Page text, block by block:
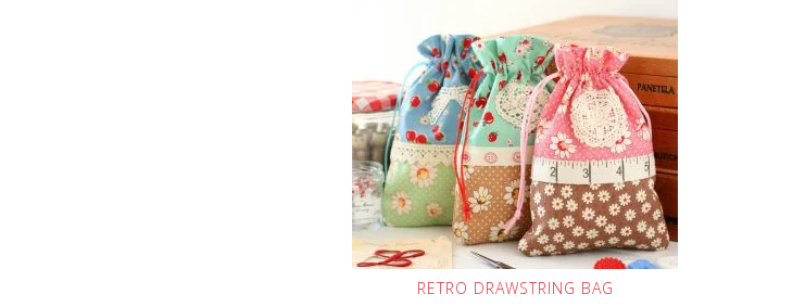
RETRO DRAWSTRING BAG